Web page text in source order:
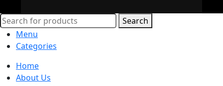
Search
Menu
Categories
Home
About Us